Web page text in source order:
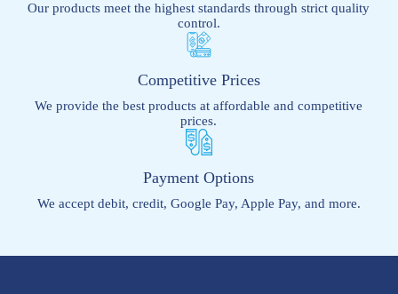
Our products meet the highest standards through strict quality
control.
Competitive Prices
We provide the best products at affordable and competitive
prices.
Payment Options
We accept debit, credit, Google Pay, Apple Pay, and more.